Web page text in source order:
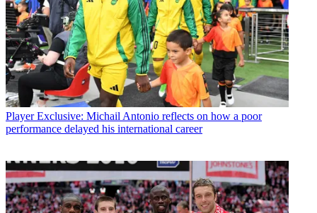
Player Exclusive: Michail Antonio reflects on how a poor
performance delayed his international career